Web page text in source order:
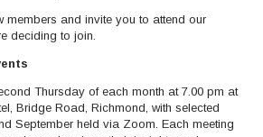
members and invite you to attend our
deciding to join.
Thursday of each month at 7.00 pm at
Bridge Road, Richmond, with selected
September held via Zoom. Each meeting